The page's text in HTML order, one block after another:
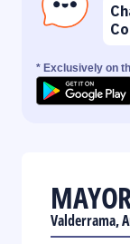
* Exclusively on
Valderrama,